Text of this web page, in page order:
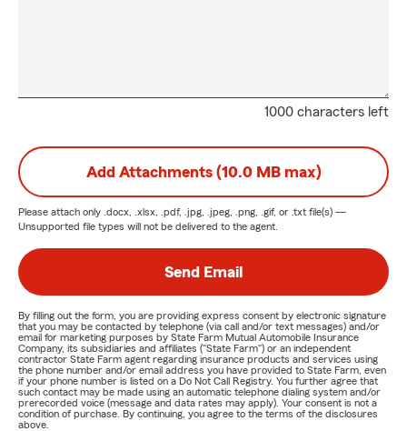
1000 characters left
Add Attachments (10.0 MB max)
Please attach only .docx, .xlsx, .pdf, .jpg, .jpeg, .png, .gif, or .txt file(s) —
Unsupported file types will not be delivered to the agent.
Send Email
By filling out the form, you are providing express consent by electronic signature
that you may be contacted by telephone (via call and/or text messages) and/or
email for marketing purposes by State Farm Mutual Automobile Insurance
Company, its subsidiaries and affiliates ("State Farm") or an independent
contractor State Farm agent regarding insurance products and services using
the phone number and/or email address you have provided to State Farm, even
if your phone number is listed on a Do Not Call Registry. You further agree that
such contact may be made using an automatic telephone dialing system and/or
prerecorded voice (message and data rates may apply). Your consent is not a
condition of purchase. By continuing, you agree to the terms of the disclosures
above.